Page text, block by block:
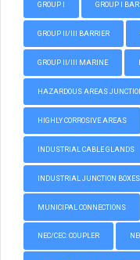
GROUP I GROUP I
GROUP II/III BARRIER
GROUP II/III MARINE
HAZARDOUS AREAS
HIGHLY CORROSIVE AREAS
INDUSTRIAL CABLE GLANDS
INDUSTRIAL JUNCTION BOXES
MUNICIPAL CONNECTIONS
NEC/CEC: COUPLER